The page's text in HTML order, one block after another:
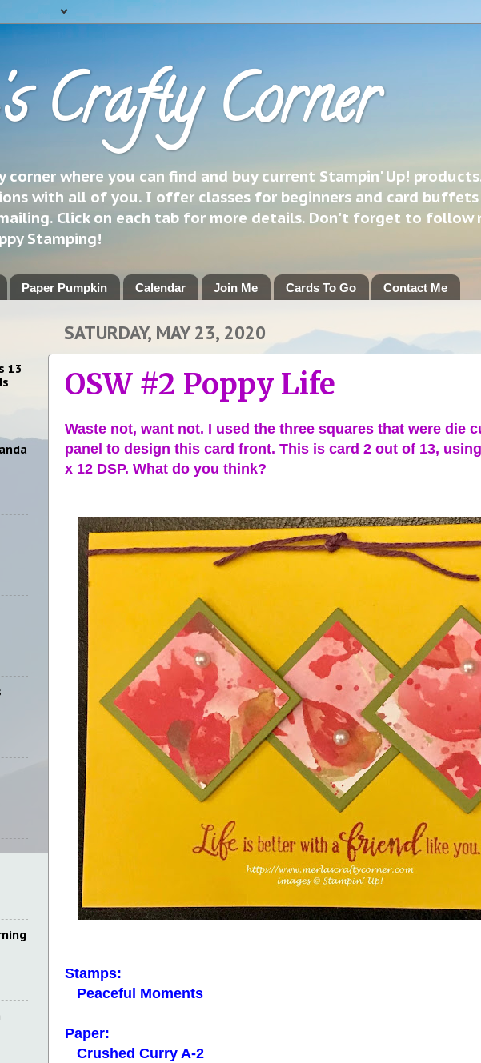
Crafty Corner
corner where you can find and buy current Stampin' Up!
with all of you. I offer classes for beginners and card
Click on each tab for more details. Don't forget to follow
Stamping!
Paper Pumpkin Calendar Join Me Cards To Go Contact Me
SATURDAY, MAY 23, 2020
OSW #2 Poppy Life
Waste not, want not. I used the three squares that were die
panel to design this card front. This is card 2 out of 13,
x 12 DSP. What do you think?
Stamps:
Peaceful Moments
Paper:
Crushed Curry A-2
13